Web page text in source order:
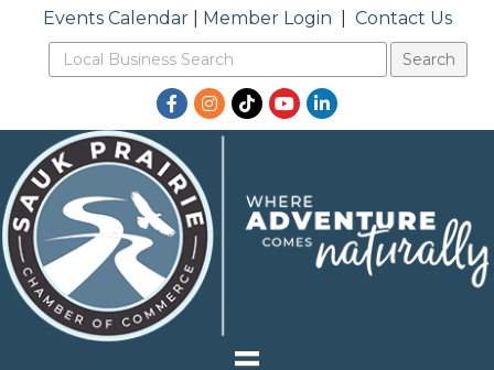
Events Calendar| Member Login Contact Us
Facebook
Instagram
TikTokYouTubeLinkedIn